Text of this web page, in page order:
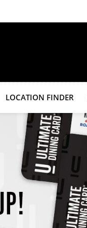
LOCATION FINDER